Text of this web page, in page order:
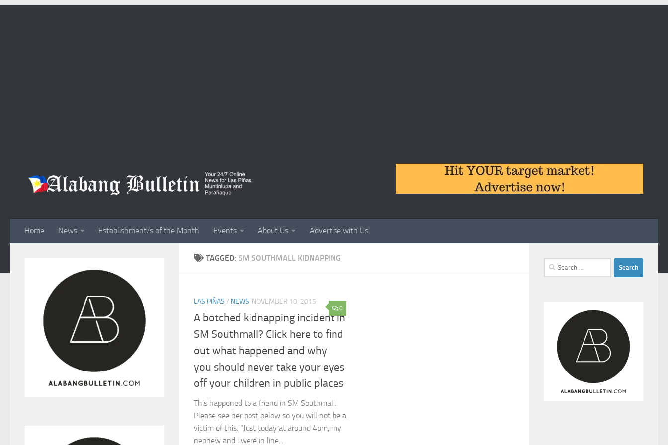
Home News Establishment/s of the Month Events About Us Advertise with Us
TAGGED: SM SOUTHMALL KIDNAPPING
0
LAS PIÑAS / NEWS NOVEMBER 10, 2015
A botched kidnapping incident in
SM Southmall? Click here to find
out what happened and why
you should never take your eyes
off your children in public places
This happened to a friend in SM Southmall.
Please see her post below so you will not be a
victim of this: “Just today at around 4pm, my
nephew and i were in line...
Search
for: